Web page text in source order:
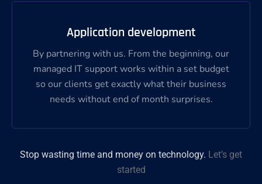
Application development
By partnering with us. From the beginning, our
managed IT support works within a set budget
so our clients get exactly what their business
needs without end of month surprises.
Stop wasting time and money on technology. Let’s get
started